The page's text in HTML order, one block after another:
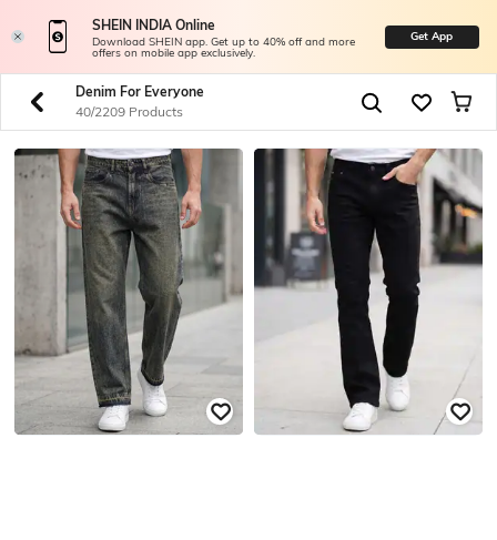
SHEIN INDIA Online
Download SHEIN app. Get up to 40% off and more
offers on mobile app exclusively.
Get App
Denim For Everyone
40/2209 Products